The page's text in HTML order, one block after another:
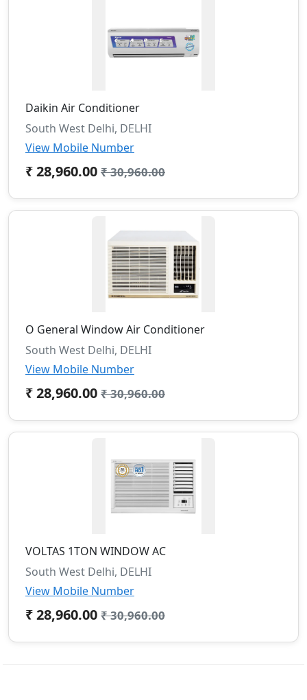
Daikin Air Conditioner
South West Delhi, DELHI
View Mobile Number
₹ 28,960.00 ₹ 30,960.00
O General Window Air Conditioner
South West Delhi, DELHI
View Mobile Number
₹ 28,960.00 ₹ 30,960.00
VOLTAS 1TON WINDOW AC
South West Delhi, DELHI
View Mobile Number
₹ 28,960.00 ₹ 30,960.00